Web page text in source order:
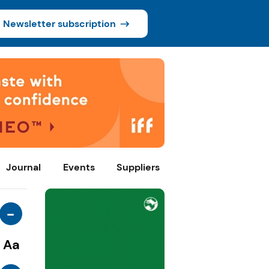
Newsletter subscription
Journal Events Suppliers
-
Aa